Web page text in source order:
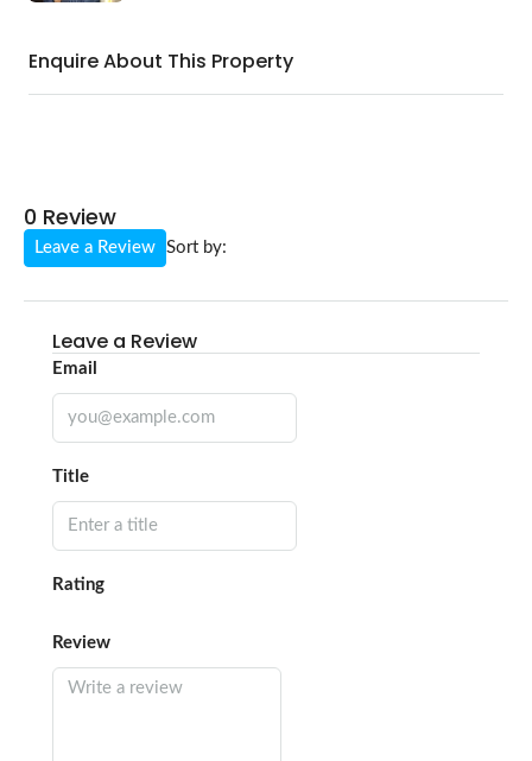
Enquire About This Property
0 Review
Sort by:
Leave a Review
Leave a Review
Email
Title
Rating
Review